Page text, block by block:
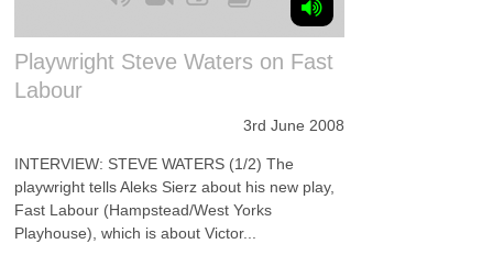
Playwright Steve Waters on Fast
Labour
3rd June 2008
INTERVIEW: STEVE WATERS (1/2) The
playwright tells Aleks Sierz about his new play,
Fast Labour (Hampstead/West Yorks
Playhouse), which is about Victor...